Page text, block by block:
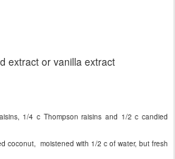
extract or vanilla extract
1/4 c Thompson raisins and 1/2 c candied
coconut, moistened with 1/2 c of water, but fresh